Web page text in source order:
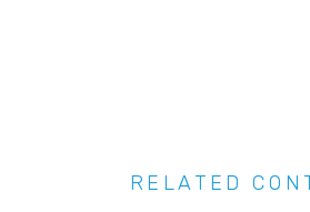
RELATED